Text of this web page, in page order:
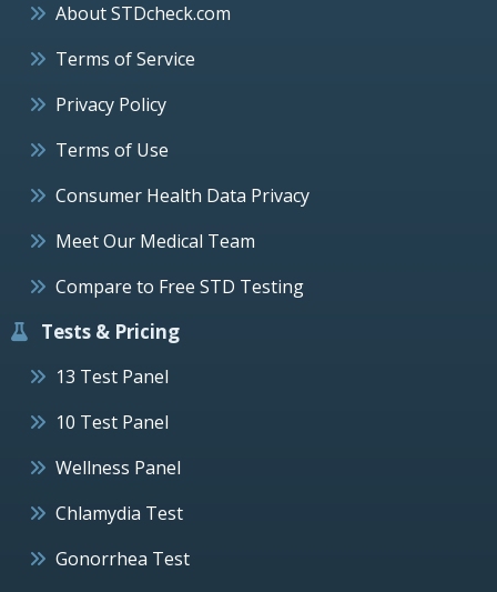
About STDcheck.com
Terms of Service
Privacy Policy
Terms of Use
Consumer Health Data Privacy
Meet Our Medical Team
Compare to Free STD Testing
Tests & Pricing
13 Test Panel
10 Test Panel
Wellness Panel
Chlamydia Test
Gonorrhea Test